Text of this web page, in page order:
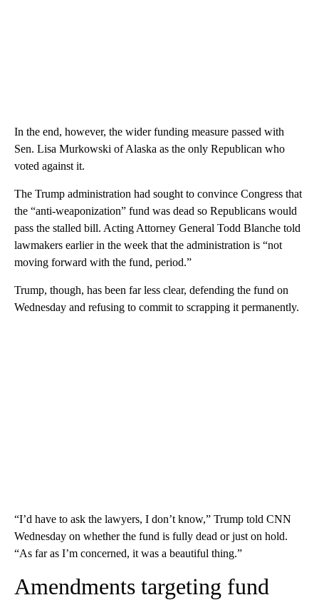
In the end, however, the wider funding measure passed with
Sen. Lisa Murkowski of Alaska as the only Republican who
voted against it.
The Trump administration had sought to convince Congress that
the “anti-weaponization” fund was dead so Republicans would
pass the stalled bill. Acting Attorney General Todd Blanche told
lawmakers earlier in the week that the administration is “not
moving forward with the fund, period.”
Trump, though, has been far less clear, defending the fund on
Wednesday and refusing to commit to scrapping it permanently.
“I’d have to ask the lawyers, I don’t know,” Trump told CNN
Wednesday on whether the fund is fully dead or just on hold.
“As far as I’m concerned, it was a beautiful thing.”
Amendments targeting fund